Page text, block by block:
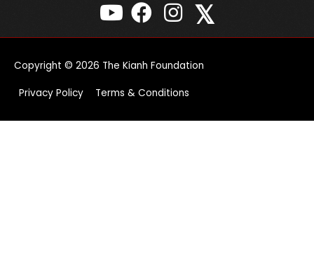
𝕏
Copyright © 2026 The Kianh Foundation
Privacy Policy Terms & Conditions